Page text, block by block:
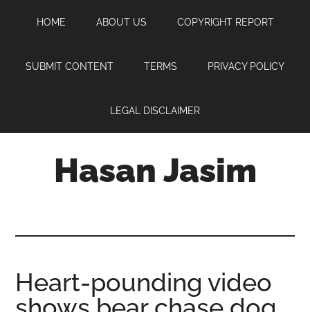
content
sidebar
HOME ABOUT US COPYRIGHT REPORT
SUBMIT CONTENT TERMS PRIVACY POLICY
LEGAL DISCLAIMER
Hasan Jasim
where
you
Heart-pounding video